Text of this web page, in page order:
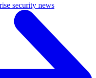
security news